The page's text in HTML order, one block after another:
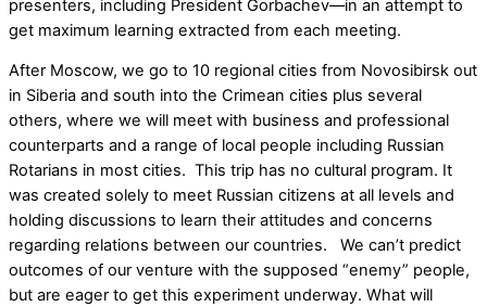
presenters, including President Gorbachev––in an attempt to
get maximum learning extracted from each meeting.
After Moscow, we go to 10 regional cities from Novosibirsk out
in Siberia and south into the Crimean cities plus several
others, where we will meet with business and professional
counterparts and a range of local people including Russian
Rotarians in most cities. This trip has no cultural program. It
was created solely to meet Russian citizens at all levels and
holding discussions to learn their attitudes and concerns
regarding relations between our countries. We can’t predict
outcomes of our venture with the supposed “enemy” people,
but are eager to get this experiment underway. What will